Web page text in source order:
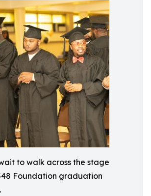
to walk across the stage
Foundation graduation